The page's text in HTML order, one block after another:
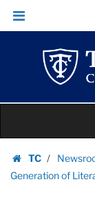
Preparing
the
Generation
Literacy
|
Teachers
College
Skip
Skip
navigation
content
TC
Homepage
Generation of